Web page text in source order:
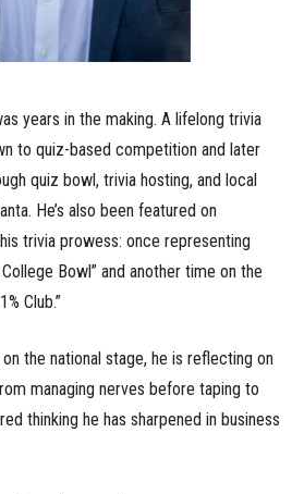
years in the making. A lifelong trivia
to quiz-based competition and later
quiz bowl, trivia hosting, and local
He’s also been featured on
trivia prowess: once representing
Bowl” and another time on the
Club.”
the national stage, he is reflecting on
managing nerves before taping to
thinking he has sharpened in business